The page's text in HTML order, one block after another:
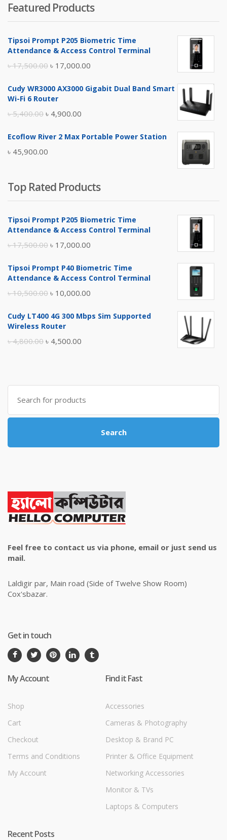
was:
৳ 4,800.00.
is:
৳ 4,500.00.
Featured Products
Tipsoi Prompt P205 Biometric Time
Attendance & Access Control Terminal
৳17,500.00 Original
was:
৳ 17,000.00
is:
Cudy WR3000 AX3000 Gigabit Dual Band Smart
Wi-Fi 6 Router
৳5,400.00 Original
was:
৳ 5,400.00.
৳ 4,900.00
is:
Ecoflow River 2 Max Portable Power Station
৳ 45,900.00
Top Rated Products
Tipsoi Prompt P205 Biometric Time
Attendance & Access Control Terminal
৳17,500.00 Original
was:
৳ 17,000.00
is:
Tipsoi Prompt P40 Biometric Time
Attendance & Access Control Terminal
৳10,500.00 Original
was:
৳ 10,000.00
is:
Cudy LT400 4G 300 Mbps Sim Supported
Wireless Router
৳4,800.00 Original
৳ 4,800.00.
৳ 4,500.00
৳ 4,500.00.
Search
for:
Search
Feel free to contact us via phone, email or just send us
mail.
Laldigir par, Main road (Side of Twelve Show Room)
Cox'sbazar.
Get in touch
My Account
Shop
Cart
Checkout
Terms and Conditions
My Account
Find it Fast
Accessories
Cameras & Photography
Desktop & Brand PC
Printer & Office Equipment
Networking Accessories
Monitor & TVs
Laptops & Computers
Recent Posts